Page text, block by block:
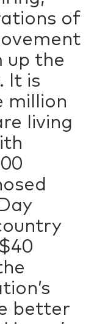
of
up the
It is
million
living
better